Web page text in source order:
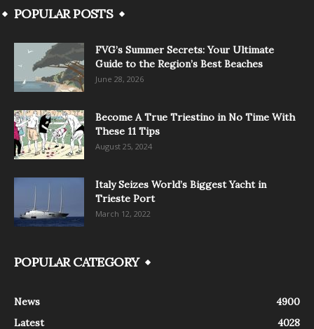
POPULAR POSTS
FVG’s Summer Secrets: Your Ultimate
Guide to the Region’s Best Beaches
June 28, 2026
Become A True Triestino in No Time With
These 11 Tips
August 25, 2024
Italy Seizes World’s Biggest Yacht in
Trieste Port
March 12, 2022
POPULAR CATEGORY
News
4900
Latest
4028